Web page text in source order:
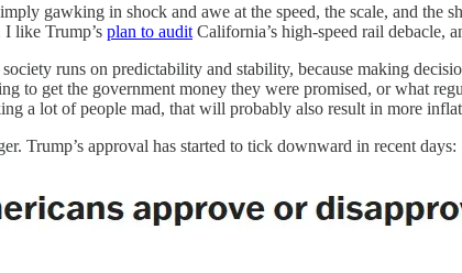
gawking in shock and awe at the speed, the scale, and the
like Trump’s plan to audit California’s high-speed rail debacle,
runs on predictability and stability, because making
to get the government money they were promised, or what
a lot of people mad, that will probably also result in more
Trump’s approval has started to tick downward in recent days: